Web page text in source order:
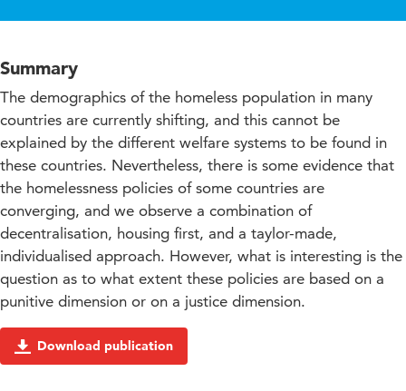
Summary
The demographics of the homeless population in many
countries are currently shifting, and this cannot be
explained by the different welfare systems to be found in
these countries. Nevertheless, there is some evidence that
the homelessness policies of some countries are
converging, and we observe a combination of
decentralisation, housing first, and a taylor-made,
individualised approach. However, what is interesting is the
question as to what extent these policies are based on a
punitive dimension or on a justice dimension.
Download publication